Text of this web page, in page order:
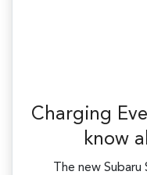
Charging
know
The new